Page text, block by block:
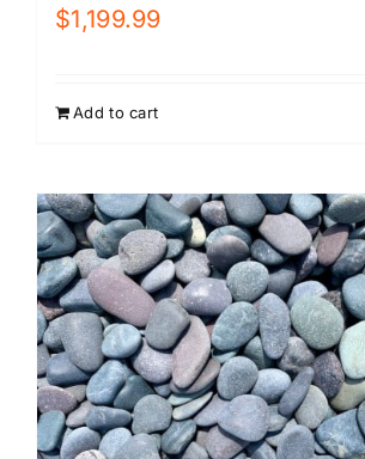
$1,199.99
Add to cart